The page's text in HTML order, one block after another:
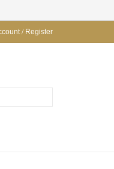
/ Register